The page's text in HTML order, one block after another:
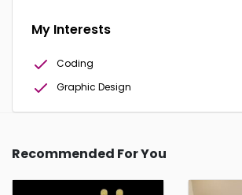
My Interests
Coding
Graphic Design
Recommended For You